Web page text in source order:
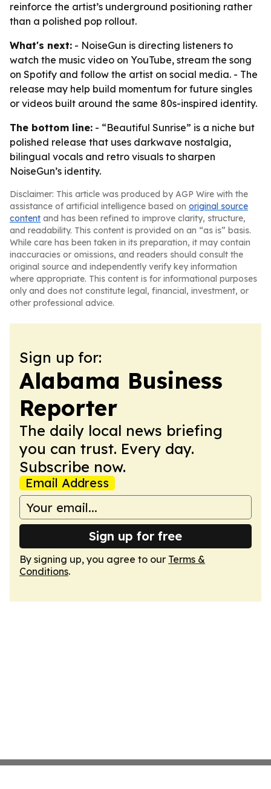
reinforce the artist’s underground positioning rather
than a polished pop rollout.
What's next: - NoiseGun is directing listeners to
watch the music video on YouTube, stream the song
on Spotify and follow the artist on social media. - The
release may help build momentum for future singles
or videos built around the same 80s-inspired identity.
The bottom line: - “Beautiful Sunrise” is a niche but
polished release that uses darkwave nostalgia,
bilingual vocals and retro visuals to sharpen
NoiseGun’s identity.
Disclaimer: This article was produced by AGP Wire with the
assistance of artificial intelligence based on original source
content and has been refined to improve clarity, structure,
and readability. This content is provided on an “as is” basis.
While care has been taken in its preparation, it may contain
inaccuracies or omissions, and readers should consult the
original source and independently verify key information
where appropriate. This content is for informational purposes
only and does not constitute legal, financial, investment, or
other professional advice.
Sign up for:
Alabama Business
Reporter
The daily local news briefing
you can trust. Every day.
Subscribe now.
Email Address
Sign up for free
By signing up, you agree to our Terms &
Conditions.